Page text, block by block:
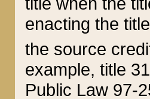
enacting the
the source
example, title
Public Law 97-